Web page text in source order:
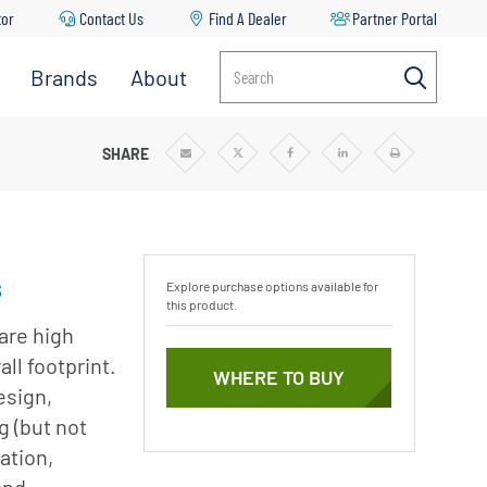
Contact Us Find A Dealer Partner Portal
Brands
Berkeley
Goyen
Mecair
Haffmans
Hydromatic
Hypro
About
Pentair
News & Blog
Sustainability
Search
STAGE PUMPSSHARE
Share
Share
Share
Share
Print
high
footprint.
(but not
Explore purchase options available for
this product.
WHERE TO BUY